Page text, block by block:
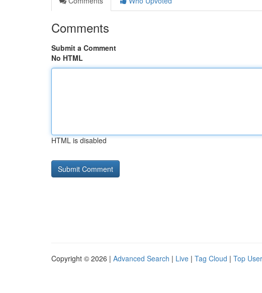
Comments
Submit a Comment
No HTML
HTML is disabled
Copyright © 2026 | Advanced Search | Live | Tag Cloud | Top